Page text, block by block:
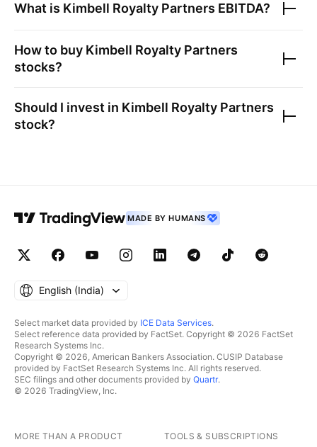
What is Kimbell Royalty Partners EBITDA?
How to buy Kimbell Royalty Partners
stocks?
Should I invest in Kimbell Royalty Partners
stock?
MADE BY HUMANS
English ‎(India)‎
Select market data provided by ICE Data Services.
Select reference data provided by FactSet. Copyright © 2026 FactSet
Research Systems Inc.
Copyright © 2026, American Bankers Association. CUSIP Database
provided by FactSet Research Systems Inc. All rights reserved.
SEC filings and other documents provided by Quartr.
© 2026 TradingView, Inc.
MORE THAN A PRODUCT TOOLS & SUBSCRIPTIONS